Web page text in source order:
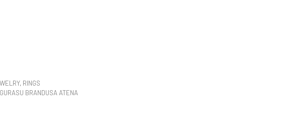
, RINGS
BRANDUSA ATENA